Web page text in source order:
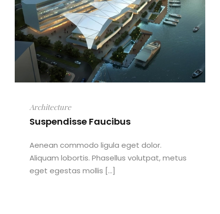
Architecture
Suspendisse Faucibus
Aenean commodo ligula eget dolor.
Aliquam lobortis. Phasellus volutpat, metus
eget egestas mollis [...]